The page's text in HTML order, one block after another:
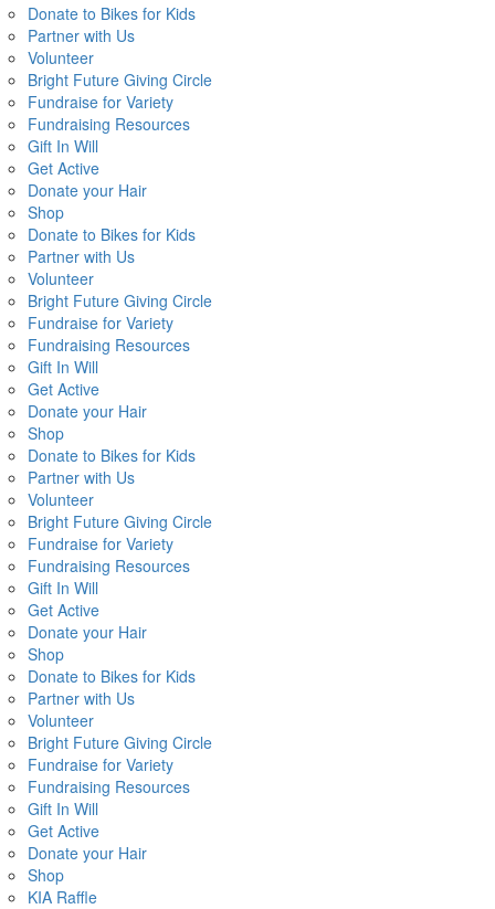
Donate to Bikes for Kids
Partner with Us
Volunteer
Bright Future Giving Circle
Fundraise for Variety
Fundraising Resources
Gift In Will
Get Active
Donate your Hair
Shop
Donate to Bikes for Kids
Partner with Us
Volunteer
Bright Future Giving Circle
Fundraise for Variety
Fundraising Resources
Gift In Will
Get Active
Donate your Hair
Shop
Donate to Bikes for Kids
Partner with Us
Volunteer
Bright Future Giving Circle
Fundraise for Variety
Fundraising Resources
Gift In Will
Get Active
Donate your Hair
Shop
Donate to Bikes for Kids
Partner with Us
Volunteer
Bright Future Giving Circle
Fundraise for Variety
Fundraising Resources
Gift In Will
Get Active
Donate your Hair
Shop
KIA Raffle